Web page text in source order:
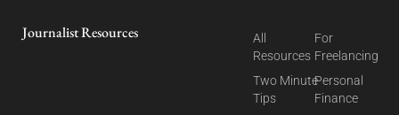
Journalist Resources
All
Resources
Two Minute
Tips
For
Freelancing
Personal
Finance